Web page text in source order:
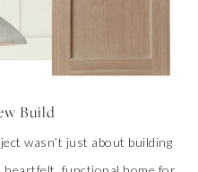
Build
wasn’t just about building